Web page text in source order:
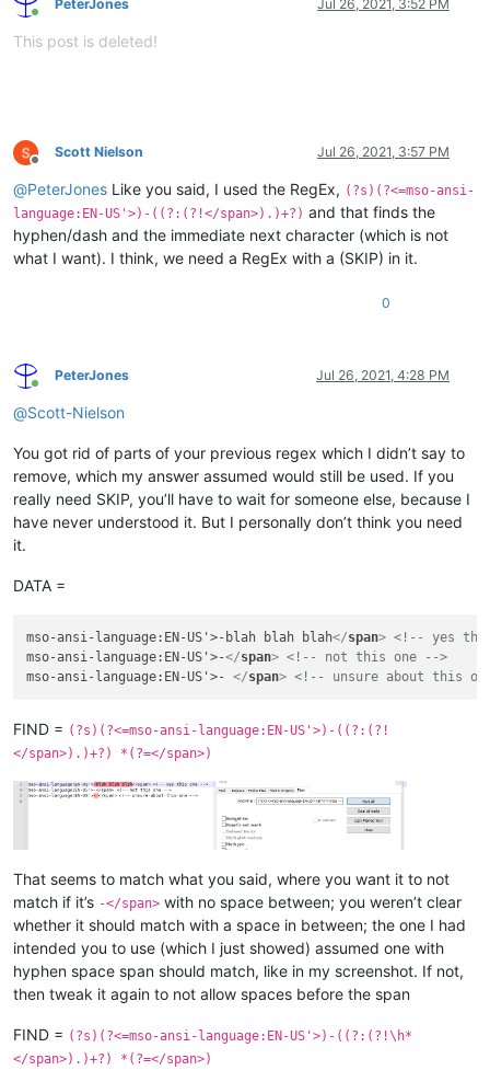
Online
PeterJones Jul 26, 2021, 3:52 PM
This post is deleted!
Offline
Scott Nielson Jul 26, 2021, 3:57 PM
@PeterJones Like you said, I used the RegEx, (?s)(?<=mso-ansi-
language:EN-US'>)-((?:(?!</span>).)+?) and that finds the
hyphen/dash and the immediate next character (which is not
what I want). I think, we need a RegEx with a (SKIP) in it.
0
Online
PeterJones Jul 26, 2021, 4:28 PM
@Scott-Nielson
You got rid of parts of your previous regex which I didn’t say to
remove, which my answer assumed would still be used. If you
really need SKIP, you’ll have to wait for someone else, because I
have never understood it. But I personally don’t think you need
it.
DATA =
mso-ansi-language:EN-US'>-blah blah blah</span> <!-- yes
mso-ansi-language:EN-US'>-</span> <!-- not this one -->
mso-ansi-language:EN-US'>- </span> <!-- unsure about this
FIND = (?s)(?<=mso-ansi-language:EN-US'>)-((?:(?!
</span>).)+?) *(?=</span>)
That seems to match what you said, where you want it to not
match if it’s -</span> with no space between; you weren’t clear
whether it should match with a space in between; the one I had
intended you to use (which I just showed) assumed one with
hyphen space span should match, like in my screenshot. If not,
then tweak it again to not allow spaces before the span
FIND = (?s)(?<=mso-ansi-language:EN-US'>)-((?:(?!\h*
</span>).)+?) *(?=</span>)